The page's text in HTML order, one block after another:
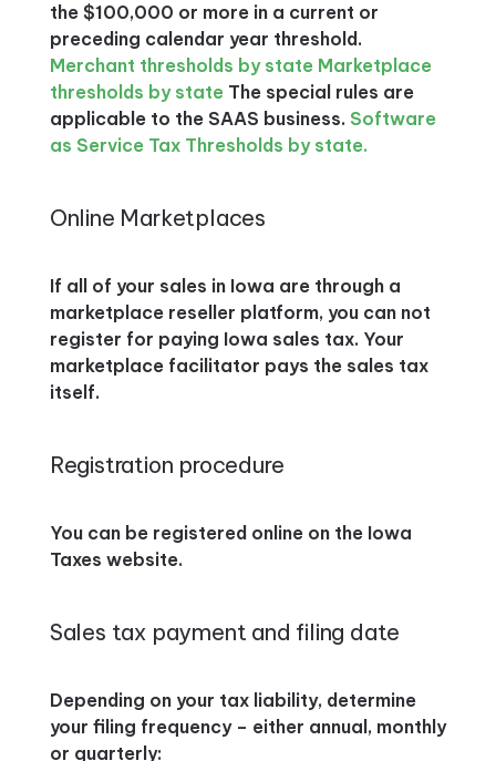
the $100,000 or more in a current or
preceding calendar year threshold.
Merchant thresholds by state Marketplace
thresholds by state The special rules are
applicable to the SAAS business. Software
as Service Tax Thresholds by state.
Online Marketplaces
If all of your sales in Iowa are through a
marketplace reseller platform, you can not
register for paying Iowa sales tax. Your
marketplace facilitator pays the sales tax
itself.
Registration procedure
You can be registered online on the Iowa
Taxes website.
Sales tax payment and filing date
Depending on your tax liability, determine
your filing frequency – either annual, monthly
or quarterly: